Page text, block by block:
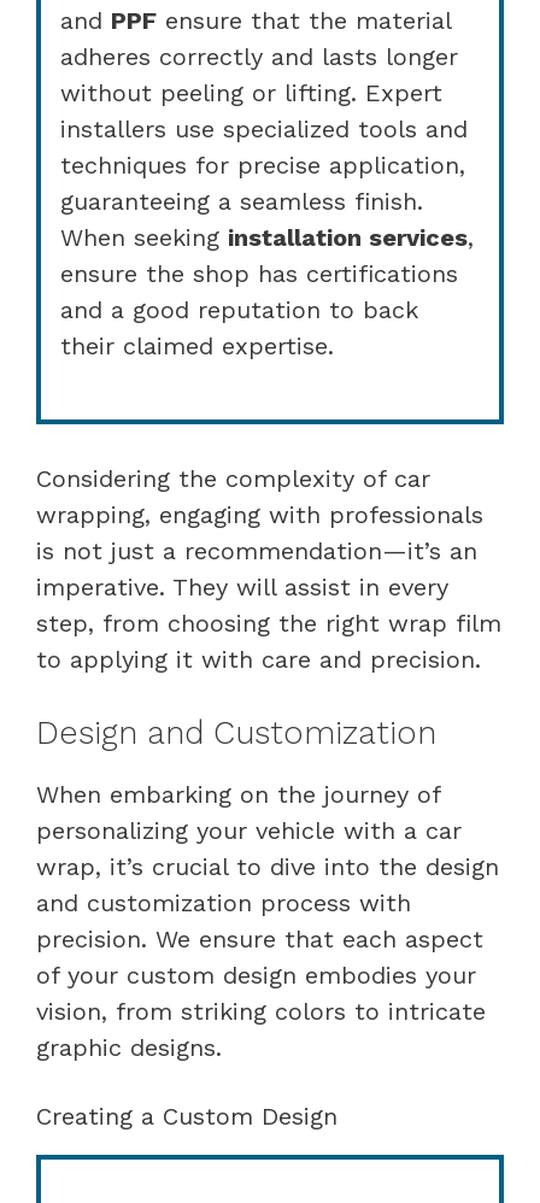
and PPF ensure that the material
adheres correctly and lasts longer
without peeling or lifting. Expert
installers use specialized tools and
techniques for precise application,
guaranteeing a seamless finish.
When seeking installation services,
ensure the shop has certifications
and a good reputation to back
their claimed expertise.
Considering the complexity of car
wrapping, engaging with professionals
is not just a recommendation—it’s an
imperative. They will assist in every
step, from choosing the right wrap film
to applying it with care and precision.
Design and Customization
When embarking on the journey of
personalizing your vehicle with a car
wrap, it’s crucial to dive into the design
and customization process with
precision. We ensure that each aspect
of your custom design embodies your
vision, from striking colors to intricate
graphic designs.
Creating a Custom Design